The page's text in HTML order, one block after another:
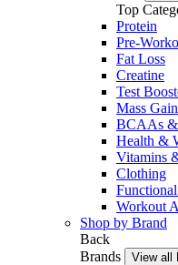
Top
Protein
Pre-
Fat Loss
Creatine
Test
Mass
BCAAs
Health &
Vitamins
Clothing
Workout
Shop by Brand
Back
Brands
View all